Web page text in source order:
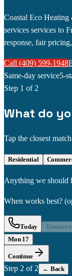
Coastal Eco
services services to
response, fair
Call (409) 599-1948
Same-day service5-
Step 1 of 2
What do
Tap the closest
Residential
Anything we should
When works best?
Today
Mon 17
Continue
Step 2 of 2 ← Back